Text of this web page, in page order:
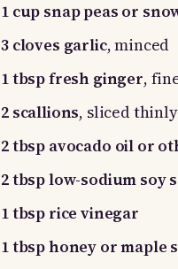
1 cup snap peas or
3 cloves garlic, minced
1 tbsp fresh ginger,
2 scallions, sliced
2 tbsp avocado oil or
2 tbsp low-sodium soy
1 tbsp rice vinegar
1 tbsp honey or maple